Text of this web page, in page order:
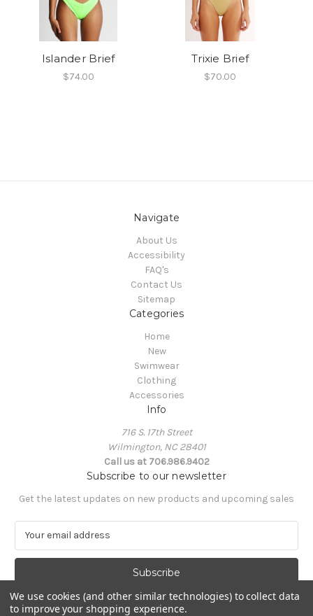
Islander Brief
$74.00
Trixie Brief
$70.00
Navigate
About Us
Accessibility
FAQ's
Contact Us
Sitemap
Categories
Home
New
Swimwear
Clothing
Accessories
Info
716 S. 17th Street
Wilmington, NC 28401
Call us at 706.986.9402
Subscribe to our newsletter
Get the latest updates on new products and upcoming sales
a
A
Powered byBigCommerce
We use cookies (and other similar technologies) to collect data
to improve your shopping experience.